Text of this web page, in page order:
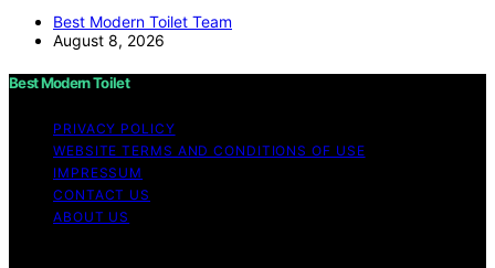
Best Modern Toilet Team
August 8, 2026
Best Modern Toilet
PRIVACY POLICY
WEBSITE TERMS AND CONDITIONS OF USE
IMPRESSUM
CONTACT US
ABOUT US